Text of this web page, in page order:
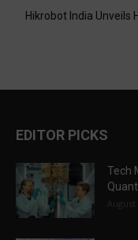
Hikrobot India Unveils
EDITOR PICKS
Tech
August